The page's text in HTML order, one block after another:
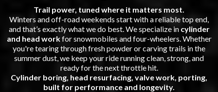
Trail power, tuned where it matters most.
Winters and off-road weekends start with a reliable top end,
and that’s exactly what we do best. We specialize in cylinder
and head workfor snowmobiles and four-wheelers. Whether
you're tearing through fresh powder or carving trails in the
summer dust, we keep your ride running clean, strong, and
ready for the next throttle hit.
Cylinder boring, head resurfacing, valve work, porting,
built for performance and longevity.